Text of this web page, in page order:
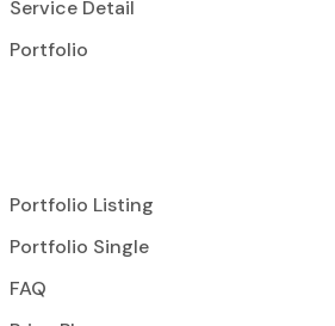
Service Detail
Portfolio
Portfolio Listing
Portfolio Single
FAQ